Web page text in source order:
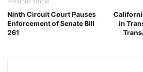
Ninth Circuit Court Pauses
Enforcement of Senate Bill
261
in